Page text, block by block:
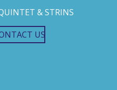
& STRINS
US